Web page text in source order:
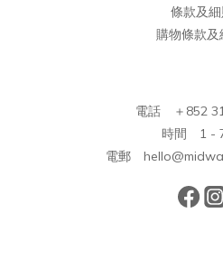
條款及
購物條款及
電話 ＋852
時間 1 -
電郵